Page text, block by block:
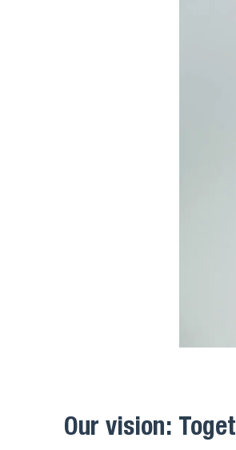
Our vision: